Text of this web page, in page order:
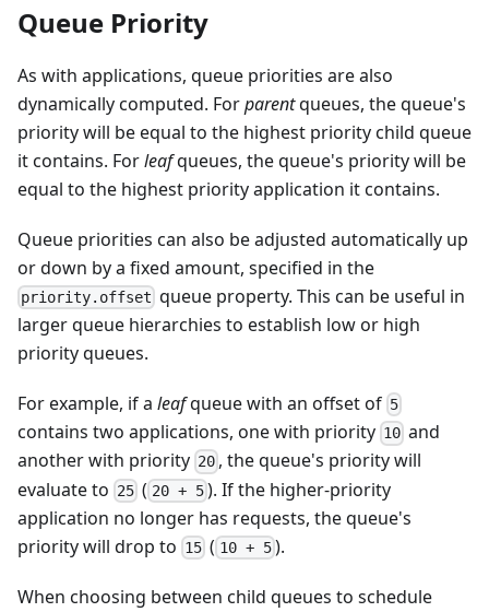
Queue Priority
As with applications, queue priorities are also
dynamically computed. Forparentqueues, the queue's
priority will be equal to the highest priority child queue
it contains. Forleafqueues, the queue's priority will be
equal to the highest priority application it contains.
Queue priorities can also be adjusted automatically up
or down by a fixed amount, specified in the
priority.offset queue property. This can be useful in
larger queue hierarchies to establish low or high
priority queues.
For example, if a leafqueue with an offset of 5
contains two applications, one with priority 10 and
another with priority 20 , the queue's priority will
evaluate to 25 ( 20 + 5). If the higher-priority
application no longer has requests, the queue's
priority will drop to 15 ( 10 + 5).
When choosing between child queues to schedule